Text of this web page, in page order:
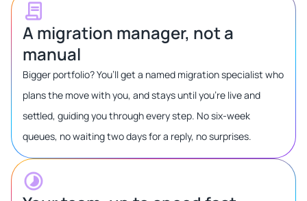
A migration manager, not a
manual
Bigger portfolio? You’ll get a named migration specialist who
plans the move with you, and stays until you’re live and
settled, guiding you through every step. No six-week
queues, no waiting two days for a reply, no surprises.